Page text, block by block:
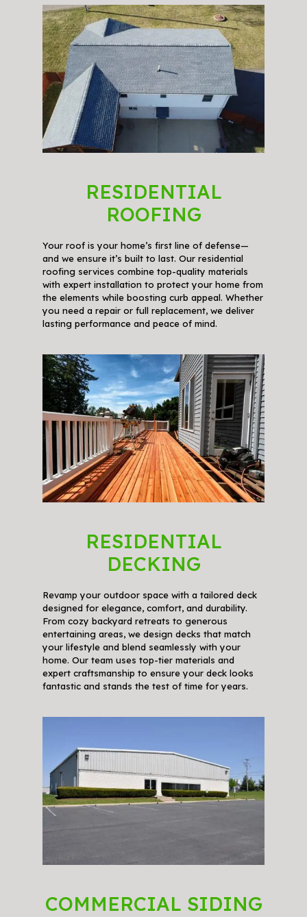
RESIDENTIAL
ROOFING
Your roof is your home’s first line of defense—
and we ensure it’s built to last. Our residential
roofing services combine top-quality materials
with expert installation to protect your home from
the elements while boosting curb appeal. Whether
you need a repair or full replacement, we deliver
lasting performance and peace of mind.
RESIDENTIAL
DECKING
Revamp your outdoor space with a tailored deck
designed for elegance, comfort, and durability.
From cozy backyard retreats to generous
entertaining areas, we design decks that match
your lifestyle and blend seamlessly with your
home. Our team uses top-tier materials and
expert craftsmanship to ensure your deck looks
fantastic and stands the test of time for years.
COMMERCIAL SIDING